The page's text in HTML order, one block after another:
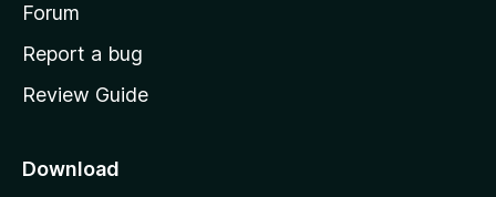
h
o
e
a
Forum
Report a bug
Review Guide
Download